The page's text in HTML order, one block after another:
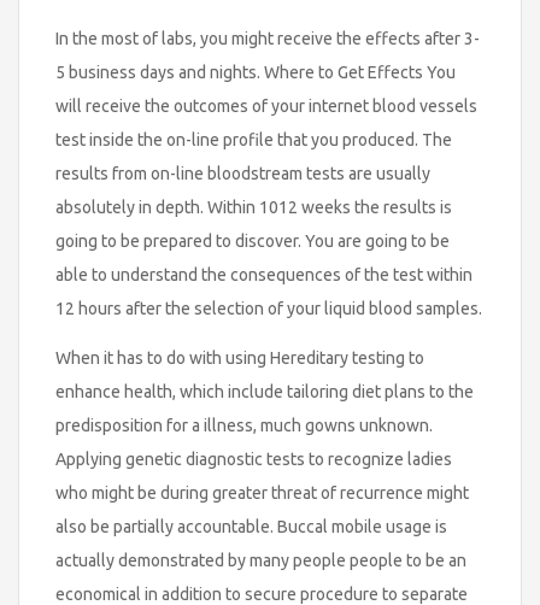
In the most of labs, you might receive the effects after 3-
5 business days and nights. Where to Get Effects You
will receive the outcomes of your internet blood vessels
test inside the on-line profile that you produced. The
results from on-line bloodstream tests are usually
absolutely in depth. Within 1012 weeks the results is
going to be prepared to discover. You are going to be
able to understand the consequences of the test within
12 hours after the selection of your liquid blood samples.
When it has to do with using Hereditary testing to
enhance health, which include tailoring diet plans to the
predisposition for a illness, much gowns unknown.
Applying genetic diagnostic tests to recognize ladies
who might be during greater threat of recurrence might
also be partially accountable. Buccal mobile usage is
actually demonstrated by many people people to be an
economical in addition to secure procedure to separate